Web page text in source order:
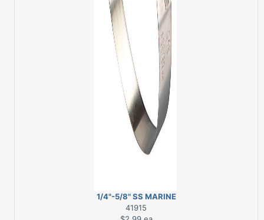
1/4"-5/8" SS MARINE
HOSE CLAMP (A)
41915